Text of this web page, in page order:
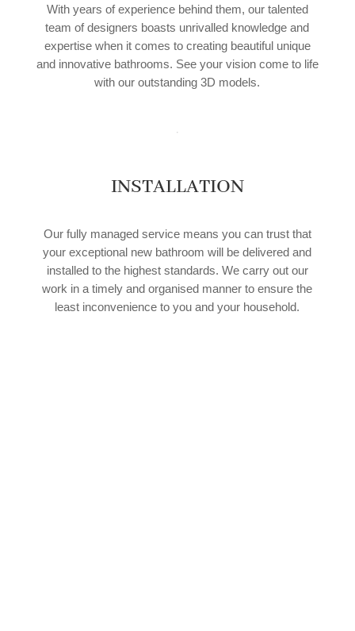
With years of experience behind them, our talented
team of designers boasts unrivalled knowledge and
expertise when it comes to creating beautiful unique
and innovative bathrooms. See your vision come to life
with our outstanding 3D models.
INSTALLATION
Our fully managed service means you can trust that
your exceptional new bathroom will be delivered and
installed to the highest standards. We carry out our
work in a timely and organised manner to ensure the
least inconvenience to you and your household.